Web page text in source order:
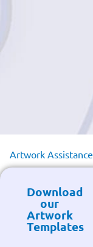
Artwork Assistance
Download
our
Artwork
Templates